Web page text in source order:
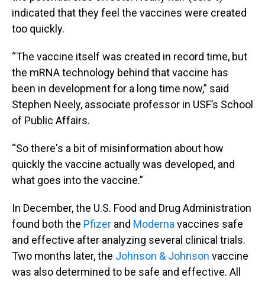
indicated that they feel the vaccines were created
too quickly.
“The vaccine itself was created in record time, but
the mRNA technology behind that vaccine has
been in development for a long time now,” said
Stephen Neely, associate professor in USF’s School
of Public Affairs.
“So there's a bit of misinformation about how
quickly the vaccine actually was developed, and
what goes into the vaccine.”
In December, the U.S. Food and Drug Administration
found both the Pfizer and Moderna vaccines safe
and effective after analyzing several clinical trials.
Two months later, the Johnson & Johnson vaccine
was also determined to be safe and effective. All